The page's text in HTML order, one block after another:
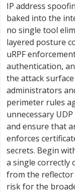
IP address
baked into the
no single tool
layered posture
uRPF
authentication,
the attack
administrators
perimeter rules
unnecessary
and ensure that
enforces
secrets. Begin
a single correctly
from the
risk for the